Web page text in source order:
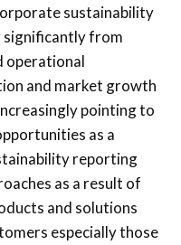
sustainability
from
operational
and market growth
pointing to
as a
reporting
as a result of
and solutions
especially those